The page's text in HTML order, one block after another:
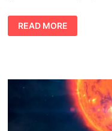
THE
MYTHOLOGY
OF
READ MORE